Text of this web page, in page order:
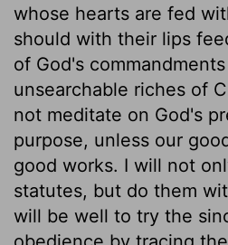
whose hearts are fed
should with their lips
of God's
unsearchable riches of
not meditate on God's
purpose, unless our
good works. I will not
statutes, but do them
will be well to try the